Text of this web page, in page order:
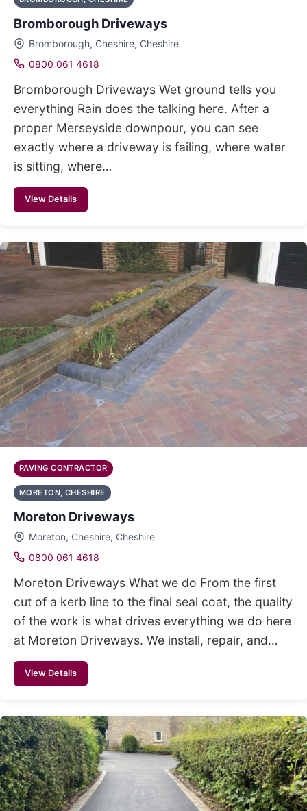
Bromborough Driveways
Bromborough, Cheshire, Cheshire
0800 061 4618
Bromborough Driveways Wet ground tells you
everything Rain does the talking here. After a
proper Merseyside downpour, you can see
exactly where a driveway is failing, where water
is sitting, where…
View Details
PAVING CONTRACTOR
MORETON, CHESHIRE
Moreton Driveways
Moreton, Cheshire, Cheshire
0800 061 4618
Moreton Driveways What we do From the first
cut of a kerb line to the final seal coat, the quality
of the work is what drives everything we do here
at Moreton Driveways. We install, repair, and…
View Details